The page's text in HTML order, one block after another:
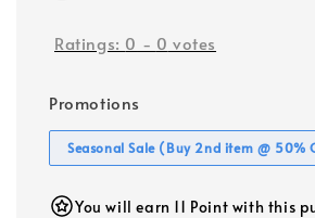
Ratings: 0 - 0 votes
Promotions
Seasonal Sale (Buy 2nd item @ 50%
You will earn 11 Point with this